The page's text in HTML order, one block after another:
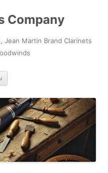
Company
Jean Martin Brand Clarinets